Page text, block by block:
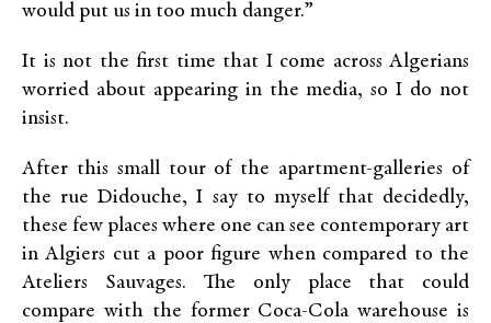
would put us in too much danger.”
It is not the first time that I come across Algerians
worried about appearing in the media, so I do not
insist.
After this small tour of the apartment-galleries of
the rue Didouche, I say to myself that decidedly,
these few places where one can see contemporary art
in Algiers cut a poor figure when compared to the
Ateliers Sauvages. The only place that could
compare with the former Coca-Cola warehouse is